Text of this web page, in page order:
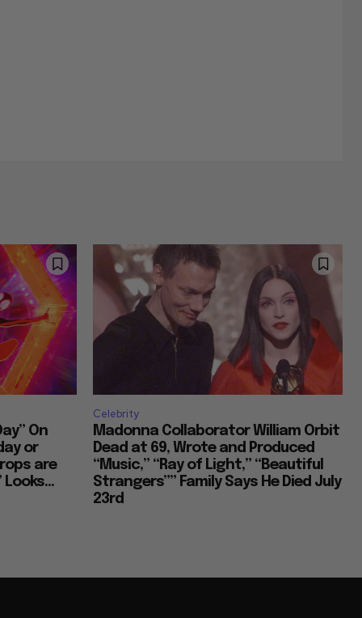
On
or
are
Looks...
Celebrity
Madonna Collaborator William Orbit
Dead at 69, Wrote and Produced
“Music,” “Ray of Light,” “Beautiful
Strangers”” Family Says He Died July
23rd